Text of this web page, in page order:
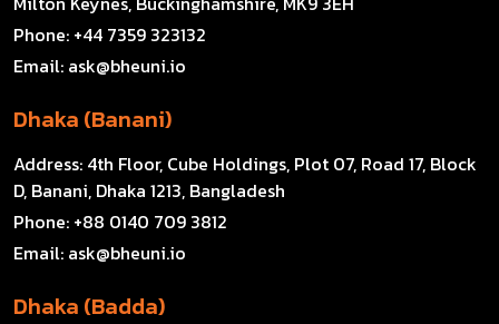
Phone: +44 7359 323132
Email: ask@bheuni.io
Dhaka (Banani)
Address: 4th Floor, Cube Holdings, Plot 07, Road 17, Block
D, Banani, Dhaka 1213, Bangladesh
Phone: +88 0140 709 3812
Email: ask@bheuni.io
Dhaka (Badda)